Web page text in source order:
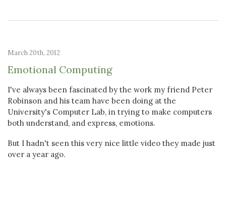
March 20th, 2012
Emotional Computing
I've always been fascinated by the work my friend Peter
Robinson and his team have been doing at the
University's Computer Lab, in trying to make computers
both understand, and express, emotions.
But I hadn't seen this very nice little video they made just
over a year ago.